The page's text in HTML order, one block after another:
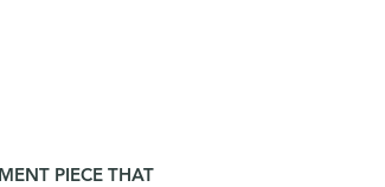
PIECE THAT